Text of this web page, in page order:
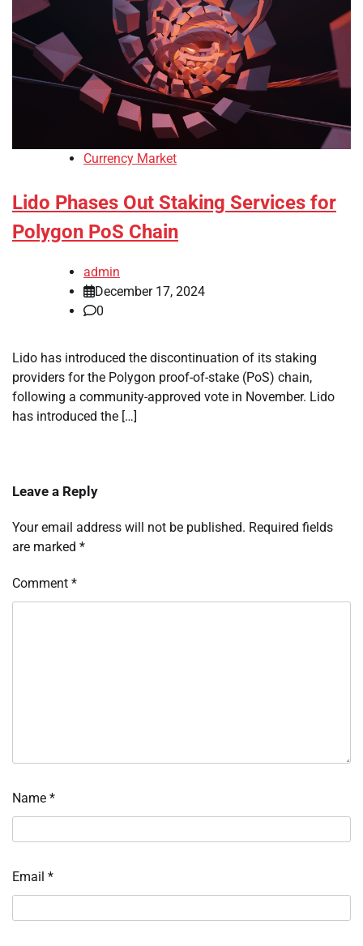
Currency Market
Lido Phases Out Staking Services for
Polygon PoS Chain
admin
December 17, 2024
0
Lido has introduced the discontinuation of its staking
providers for the Polygon proof-of-stake (PoS) chain,
following a community-approved vote in November. Lido
has introduced the […]
Leave a Reply
Your email address will not be published. Required fields
are marked *
Comment *
Name *
Email *